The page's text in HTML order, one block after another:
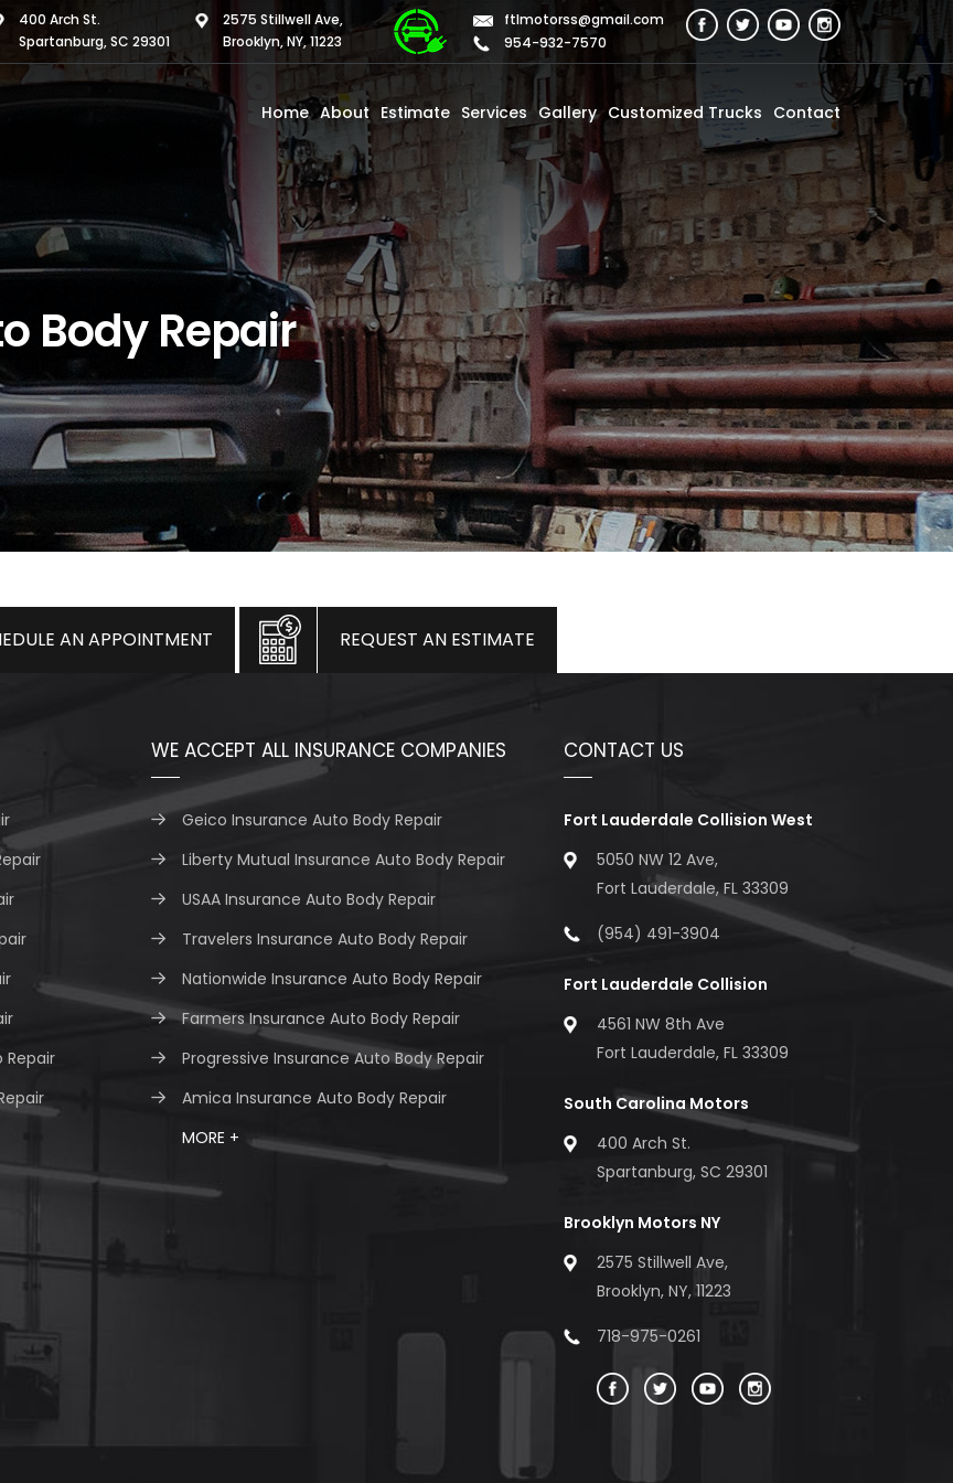
400 Arch St.
Spartanburg, SC 29301
2575 Stillwell Ave,
Brooklyn, NY, 11223
ftlmotorss@gmail.com
954-932-7570
Home About Estimate Services Gallery Customized Trucks Contact
Body Repair
AN APPOINTMENT REQUEST AN ESTIMATE
Repair
WE ACCEPT ALL INSURANCE COMPANIES
Geico Insurance Auto Body Repair
Liberty Mutual Insurance Auto Body Repair
USAA Insurance Auto Body Repair
Travelers Insurance Auto Body Repair
Nationwide Insurance Auto Body Repair
Farmers Insurance Auto Body Repair
Progressive Insurance Auto Body Repair
Amica Insurance Auto Body Repair
MORE +
CONTACT US
Fort Lauderdale Collision West
5050 NW 12 Ave,
Fort Lauderdale, FL 33309
(954) 491-3904
Fort Lauderdale Collision
4561 NW 8th Ave
Fort Lauderdale, FL 33309
South Carolina Motors
400 Arch St.
Spartanburg, SC 29301
Brooklyn Motors NY
2575 Stillwell Ave,
Brooklyn, NY, 11223
718-975-0261